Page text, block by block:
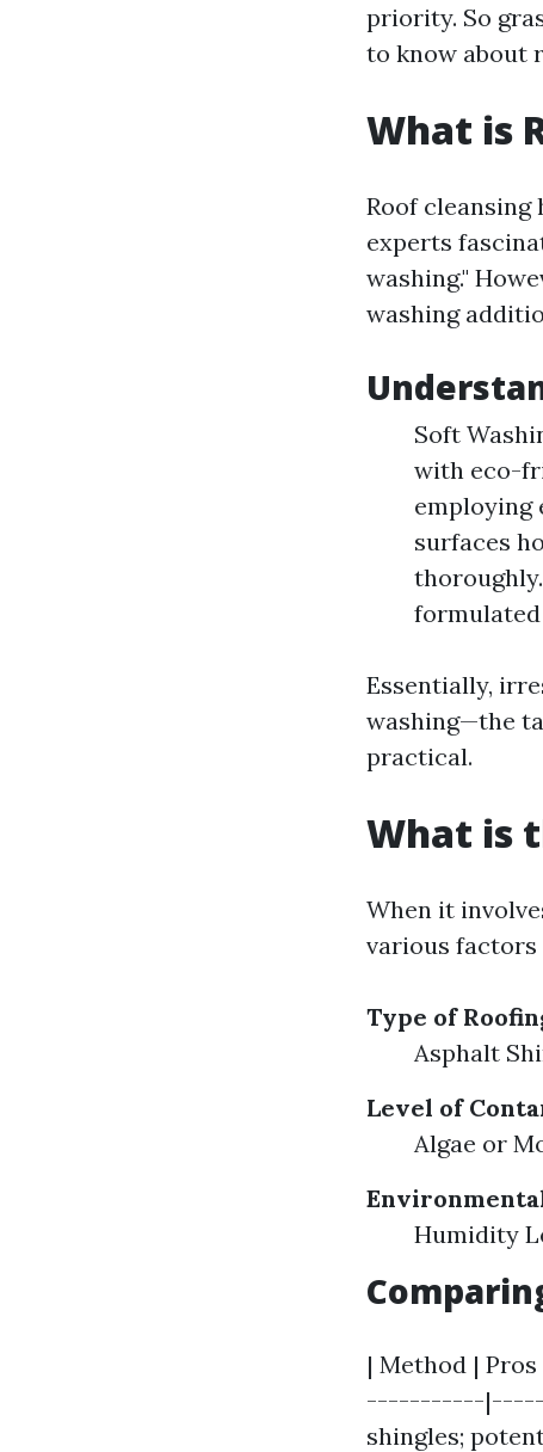
priority. So
to know about
What is
Roof cleansing
experts
washing."
washing
Soft
with eco-
employing
surfaces
formulated
Essentially,
washing—the
practical.
What is
When it
various factors
Type of
Asphalt
Level of
Algae or
Humidity
| Method |
-----------
shingles;